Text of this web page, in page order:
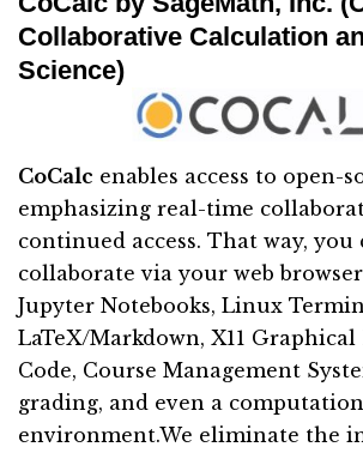
Collaborative Calculation
Science)
CoCalc enables access to open-
emphasizing real-time
continued access. That way, you
collaborate via your web
Jupyter Notebooks, Linux
LaTeX/Markdown, X11 Graphical
Code, Course Management
grading, and even a
environment.We eliminate the